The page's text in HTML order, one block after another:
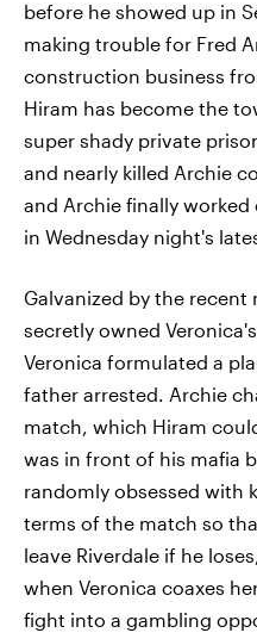
before he showed up in
making trouble for Fred
construction business
Hiram has become the
super shady private
and nearly killed Archie
and Archie finally
in Wednesday night's
Galvanized by the
secretly owned
Veronica formulated a
father arrested. Archie
match, which Hiram
was in front of his mafia
randomly obsessed with
terms of the match so
leave Riverdale if he
when Veronica coaxes
fight into a gambling